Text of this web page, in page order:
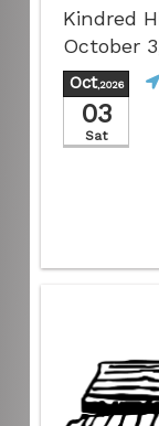
Kindred
October
Oct,2026
03
Sat